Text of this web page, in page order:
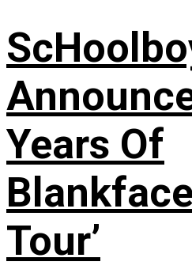
Years Of
Tour’